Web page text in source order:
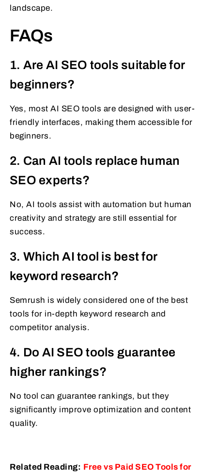
landscape.
FAQs
1. Are AI SEO tools suitable for
beginners?
Yes, most AI SEO tools are designed with user-
friendly interfaces, making them accessible for
beginners.
2. Can AI tools replace human
SEO experts?
No, AI tools assist with automation but human
creativity and strategy are still essential for
success.
3. Which AI tool is best for
keyword research?
Semrush is widely considered one of the best
tools for in-depth keyword research and
competitor analysis.
4. Do AI SEO tools guarantee
higher rankings?
No tool can guarantee rankings, but they
significantly improve optimization and content
quality.
Related Reading: Free vs Paid SEO Tools for